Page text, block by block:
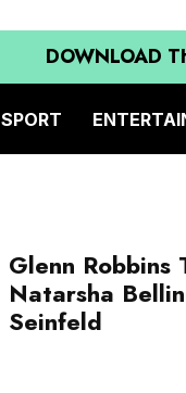
DOWNLOAD
SPORT
Glenn Robbins
Natarsha
Seinfeld